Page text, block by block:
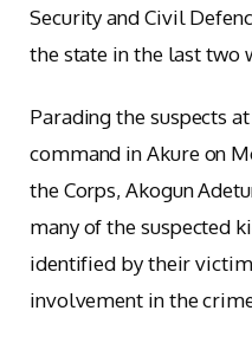
Security and Civil
the state in the last two
Parading the suspects
command in Akure on
the Corps, Akogun
many of the suspected
identified by their
involvement in the